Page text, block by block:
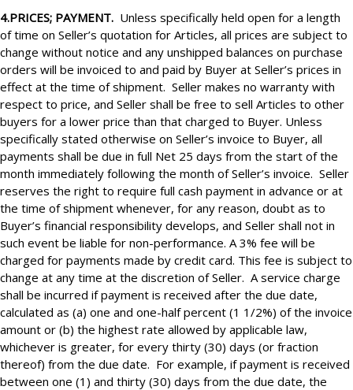
4.PRICES; PAYMENT. Unless specifically held open for a length
of time on Seller’s quotation for Articles, all prices are subject to
change without notice and any unshipped balances on purchase
orders will be invoiced to and paid by Buyer at Seller’s prices in
effect at the time of shipment. Seller makes no warranty with
respect to price, and Seller shall be free to sell Articles to other
buyers for a lower price than that charged to Buyer. Unless
specifically stated otherwise on Seller’s invoice to Buyer, all
payments shall be due in full Net 25 days from the start of the
month immediately following the month of Seller’s invoice. Seller
reserves the right to require full cash payment in advance or at
the time of shipment whenever, for any reason, doubt as to
Buyer’s financial responsibility develops, and Seller shall not in
such event be liable for non-performance. A 3% fee will be
charged for payments made by credit card. This fee is subject to
change at any time at the discretion of Seller. A service charge
shall be incurred if payment is received after the due date,
calculated as (a) one and one-half percent (1 1/2%) of the invoice
amount or (b) the highest rate allowed by applicable law,
whichever is greater, for every thirty (30) days (or fraction
thereof) from the due date. For example, if payment is received
between one (1) and thirty (30) days from the due date, the